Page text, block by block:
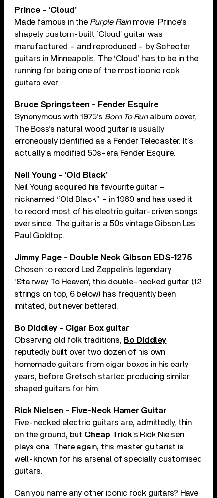
Prince – ‘Cloud’
Made famous in the Purple Rainmovie, Prince’s
shapely custom-built ‘Cloud’ guitar was
manufactured – and reproduced – by Schecter
guitars in Minneapolis. The ‘Cloud’ has to be in the
running for being one of the most iconic rock
guitars ever.
Bruce Springsteen – Fender Esquire
Synonymous with 1975’s Born To Runalbum cover,
The Boss’s natural wood guitar is usually
erroneously identified as a Fender Telecaster. It’s
actually a modified 50s-era Fender Esquire.
Neil Young – ‘Old Black’
Neil Young acquired his favourite guitar –
nicknamed “Old Black” – in 1969 and has used it
to record most of his electric guitar-driven songs
ever since. The guitar is a 50s vintage Gibson Les
Paul Goldtop.
Jimmy Page – Double Neck Gibson EDS-1275
Chosen to record Led Zeppelin’s legendary
‘Stairway To Heaven’, this double-necked guitar (12
strings on top, 6 below) has frequently been
imitated, but never bettered.
Bo Diddley – Cigar Box guitar
Observing old folk traditions, Bo Diddley
reputedly built over two dozen of his own
homemade guitars from cigar boxes in his early
years, before Gretsch started producing similar
shaped guitars for him.
Rick Nielsen – Five-Neck Hamer Guitar
Five-necked electric guitars are, admittedly, thin
on the ground, but Cheap Trick’s Rick Nielsen
plays one. There again, this master guitarist is
well-known for his arsenal of specially customised
guitars.
Can you name any other iconic rock guitars? Have